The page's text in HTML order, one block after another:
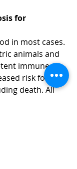
for
in most cases.
animals and
immune
risk for
death. All